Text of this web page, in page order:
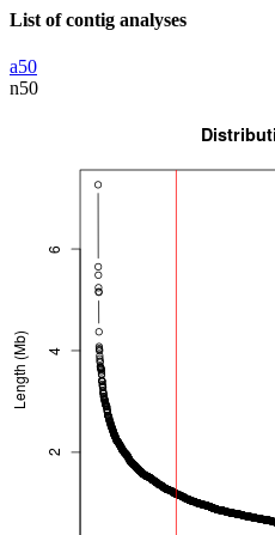
List of contig analyses
a50
n50